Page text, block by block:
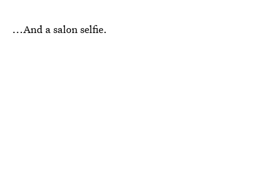
...And a salon selfie.